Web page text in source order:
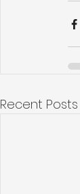
Recent Posts